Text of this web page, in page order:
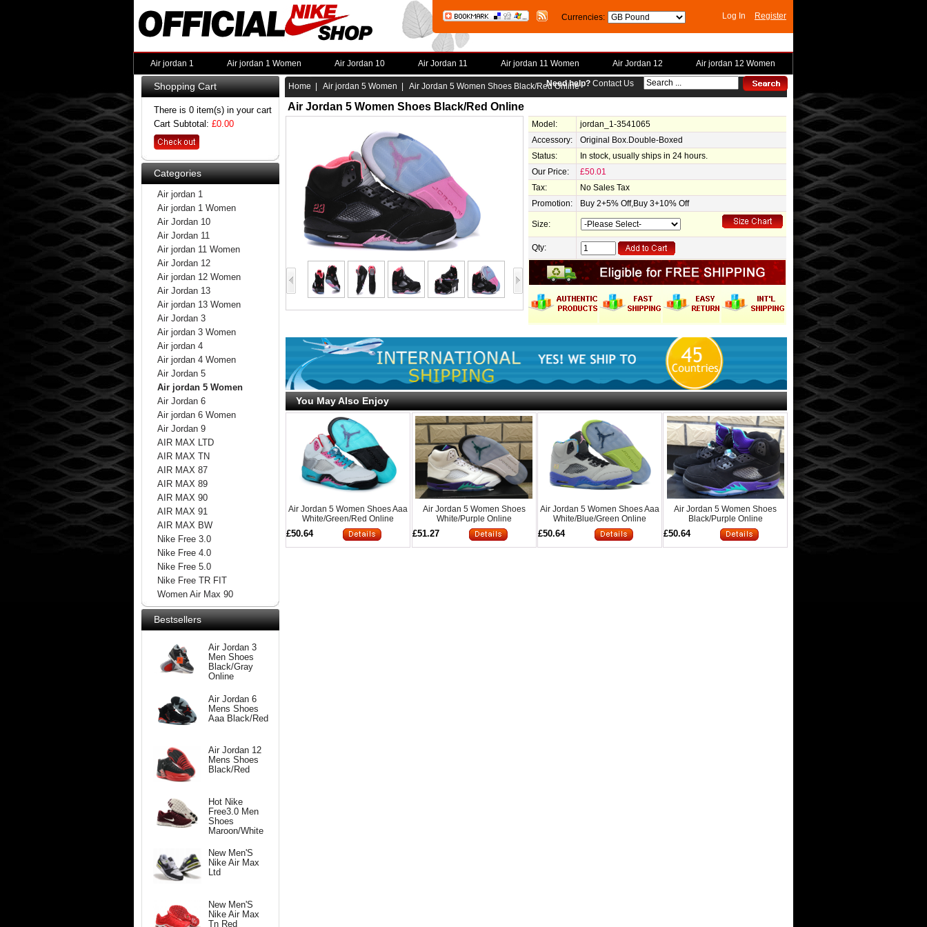
Currencies: Log In Register
Air jordan 1 Air jordan 1 Women Air Jordan 10 Air Jordan 11 Air jordan 11 Women Air Jordan 12 Air jordan 12 Women
Need help? Contact Us
Shopping Cart
There is 0 item(s) in your cart
Cart Subtotal: £0.00
Categories
Air jordan 1
Air jordan 1 Women
Air Jordan 10
Air Jordan 11
Air jordan 11 Women
Air Jordan 12
Air jordan 12 Women
Air Jordan 13
Air jordan 13 Women
Air Jordan 3
Air jordan 3 Women
Air jordan 4
Air jordan 4 Women
Air Jordan 5
Air jordan 5 Women
Air Jordan 6
Air jordan 6 Women
Air Jordan 9
AIR MAX LTD
AIR MAX TN
AIR MAX 87
AIR MAX 89
AIR MAX 90
AIR MAX 91
AIR MAX BW
Nike Free 3.0
Nike Free 4.0
Nike Free 5.0
Nike Free TR FIT
Women Air Max 90
Bestsellers
Air Jordan 3
Men Shoes
Black/Gray
Online
Air Jordan 6
Mens Shoes
Aaa Black/Red
Air Jordan 12
Mens Shoes
Black/Red
Hot Nike
Free3.0 Men
Shoes
Maroon/White
New Men'S
Nike Air Max
Ltd
New Men'S
Nike Air Max
Tn Red
Home Air jordan 5 Women | Air Jordan 5 Women Shoes Black/Red Online
Air Jordan 5 Women Shoes Black/Red Online
Model:
jordan_1-3541065
Accessory:
Original Box.Double-Boxed
Status:
In stock, usually ships in 24 hours.
Our Price:
£50.01
Tax:
No Sales Tax
Promotion:
Buy 2+5% Off,Buy 3+10% Off
Size:
Qty:
You May Also Enjoy
Air Jordan 5 Women Shoes Aaa
White/Green/Red Online
£50.64
Air Jordan 5 Women Shoes
White/Purple Online
£51.27
Air Jordan 5 Women Shoes Aaa
White/Blue/Green Online
£50.64
Air Jordan 5 Women Shoes
Black/Purple Online
£50.64